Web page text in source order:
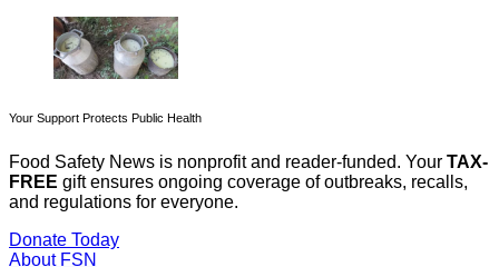
Your Support Protects Public Health
Food Safety News is nonprofit and reader-funded. Your TAX-
FREE gift ensures ongoing coverage of outbreaks, recalls,
and regulations for everyone.
Donate Today
About FSN